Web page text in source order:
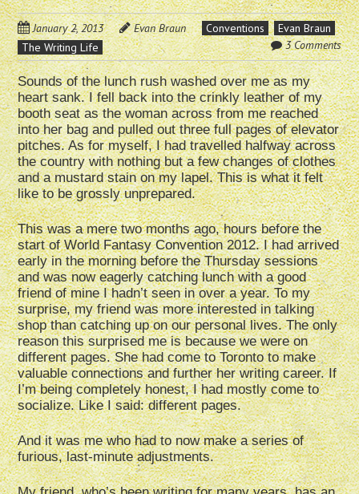
January 2, 2013 Evan Braun Conventions
Evan Braun
The Writing Life
3 Comments
Sounds of the lunch rush washed over me as my
heart sank. I fell back into the crinkly leather of my
booth seat as the woman across from me reached
into her bag and pulled out three full pages of elevator
pitches. As for myself, I had travelled halfway across
the country with nothing but a few changes of clothes
and a mustard stain on my lapel. This is what it felt
like to be grossly unprepared.
This was a mere two months ago, hours before the
start of World Fantasy Convention 2012. I had arrived
early in the morning before the Thursday sessions
and was now eagerly catching lunch with a good
friend of mine I hadn’t seen in over a year. To my
surprise, my friend was more interested in talking
shop than catching up on our personal lives. The only
reason this surprised me is because we were on
different pages. She had come to Toronto to make
valuable connections and further her writing career. If
I’m being completely honest, I had mostly come to
socialize. Like I said: different pages.
And it was me who had to now make a series of
furious, last-minute adjustments.